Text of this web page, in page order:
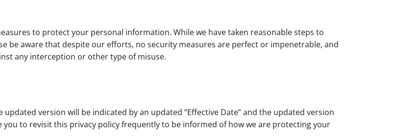
to protect your personal information. While we have taken reasonable steps to
be aware that despite our efforts, no security measures are perfect or impenetrable, and
any interception or other type of misuse.
version will be indicated by an updated “Effective Date” and the updated version
you to revisit this privacy policy frequently to be informed of how we are protecting your